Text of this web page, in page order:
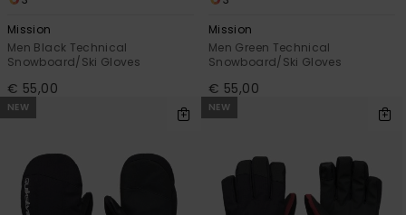
Mission
Men Black Technical
Snowboard/Ski Gloves
€ 55,00
Mission
Men Green Technical
Snowboard/Ski Gloves
€ 55,00
NEW NEW